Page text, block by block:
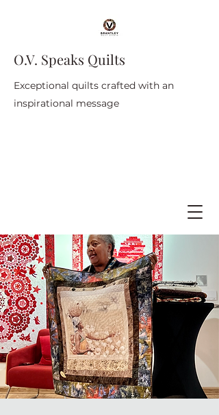
O.V. Speaks Quilts
Exceptional quilts crafted with an
inspirational message